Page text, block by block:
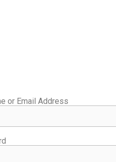
or Email Address